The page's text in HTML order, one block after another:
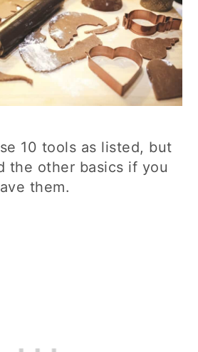
10 tools as listed, but
the other basics if you
them.